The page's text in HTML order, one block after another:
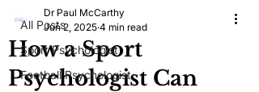
All Posts
Sport Psychologist
Football Psychologist
How a Sport
Psychologist Can
Dr Paul McCarthy
Jun 2, 2025 4 min read